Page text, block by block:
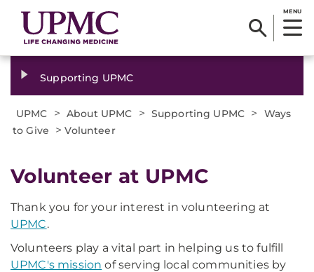
MENU
Supporting UPMC
UPMC > About UPMC > Supporting UPMC >
Ways
to Give
>Volunteer
Volunteer at UPMC
Thank you for your interest in volunteering at
UPMC.
Volunteers play a vital part in helping us to fulfill
UPMC's mission of serving local communities by